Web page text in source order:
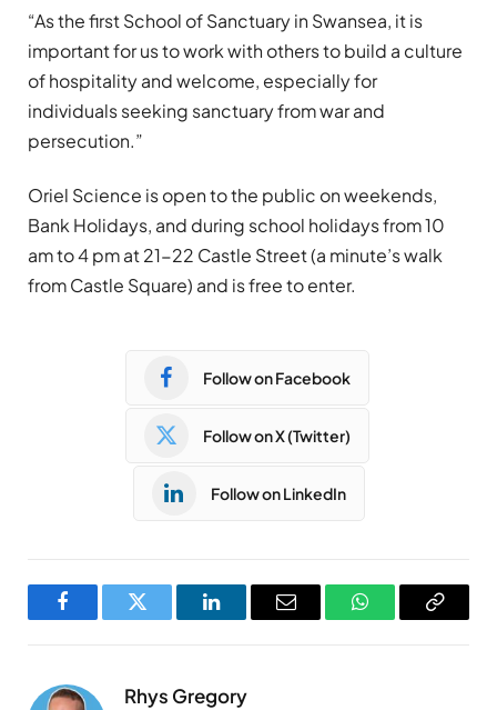
“As the first School of Sanctuary in Swansea, it is
important for us to work with others to build a culture
of hospitality and welcome, especially for
individuals seeking sanctuary from war and
persecution.”
Oriel Science is open to the public on weekends,
Bank Holidays, and during school holidays from 10
am to 4 pm at 21-22 Castle Street (a minute’s walk
from Castle Square) and is free to enter.
Follow on Facebook
Follow on X (Twitter)
Follow on LinkedIn
FacebookTwitter LinkedInEmail WhatsAppCopy
Rhys Gregory